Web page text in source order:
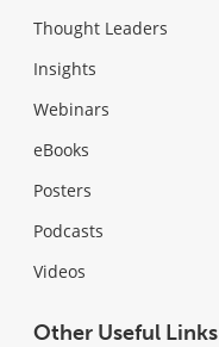
Thought Leaders
Insights
Webinars
eBooks
Posters
Podcasts
Videos
Other Useful Links